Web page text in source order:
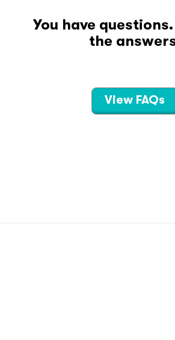
You have
the
View FAQs